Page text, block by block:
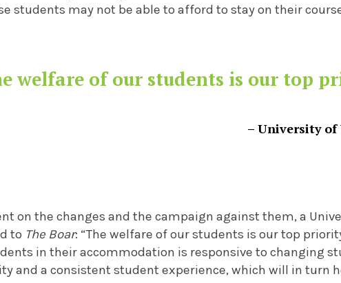
students may not be able to afford to stay on their
welfare of our students is our top
– University of
on the changes and the campaign against them, a
to The Boar: “The welfare of our students is our top
in their accommodation is responsive to changing
and a consistent student experience, which will in turn